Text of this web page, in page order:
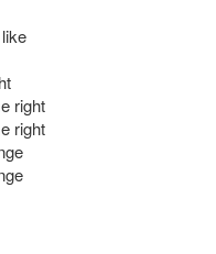
right
right